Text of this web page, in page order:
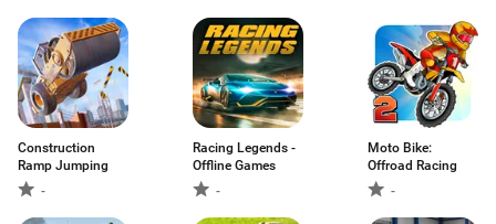
Construction
Ramp Jumping
-
Racing Legends -
Offline Games
-
Moto Bike:
Offroad Racing
-